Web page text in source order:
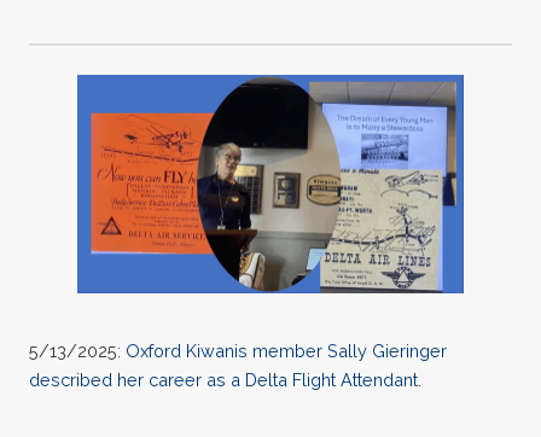
5/13/2025: Oxford Kiwanis member Sally Gieringer
described her career as a Delta Flight Attendant.